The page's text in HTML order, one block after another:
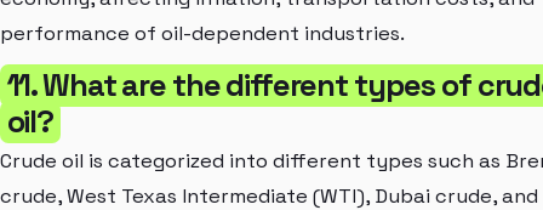
performance of oil-dependent industries.
11. What are the different types of
oil?
Crude oil is categorized into different types such as
crude, West Texas Intermediate (WTI), Dubai crude, and